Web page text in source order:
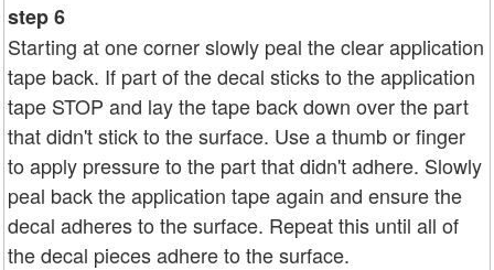
step 6
Starting at one corner slowly peal the clear application
tape back. If part of the decal sticks to the application
tape STOP and lay the tape back down over the part
that didn't stick to the surface. Use a thumb or finger
to apply pressure to the part that didn't adhere. Slowly
peal back the application tape again and ensure the
decal adheres to the surface. Repeat this until all of
the decal pieces adhere to the surface.